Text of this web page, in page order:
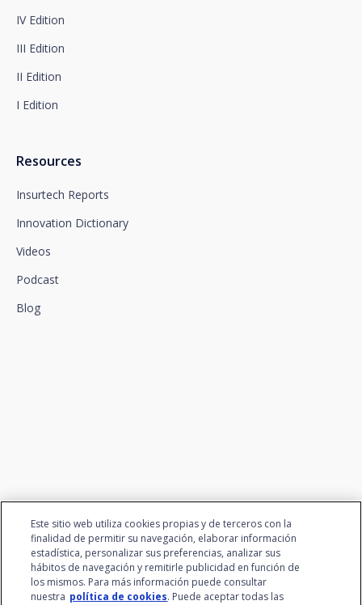
IV Edition
III Edition
II Edition
I Edition
Resources
Insurtech Reports
Innovation Dictionary
Videos
Podcast
Blog
at www.santalucia.impulsa.es, in the Privacy Policy
Este sitio web utiliza cookies propias y de terceros con la
finalidad de permitir su navegación, elaborar información
estadística, personalizar sus preferencias, analizar sus
hábitos de navegación y remitirle publicidad en función de
los mismos. Para más información puede consultar
nuestra política de cookies. Puede aceptar todas las